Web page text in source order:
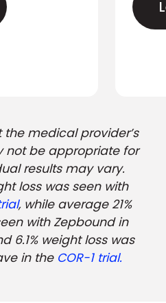
medical provider’s
not be appropriate for
results may vary.
loss was seen with
, while average 21%
with Zepbound in
6.1% weight loss was
in the COR-1 trial.